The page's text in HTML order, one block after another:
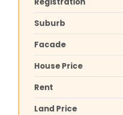
Suburb
Facade
House Price
Rent
Land Price